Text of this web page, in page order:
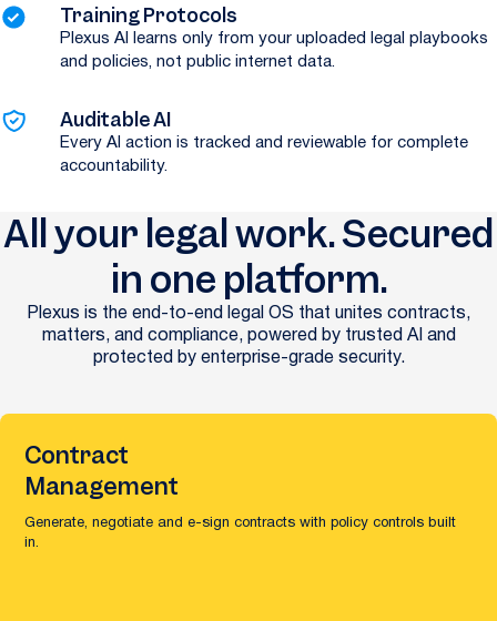
Training Protocols
Plexus AI learns only from your uploaded legal playbooks
and policies, not public internet data.
Auditable AI
Every AI action is tracked and reviewable for complete
accountability.
All your legal work. Secured
in one platform.
Plexus is the end-to-end legal OS that unites contracts,
matters, and compliance, powered by trusted AI and
protected by enterprise-grade security.
Contract
Management
Generate, negotiate and e-sign contracts with policy controls built
in.